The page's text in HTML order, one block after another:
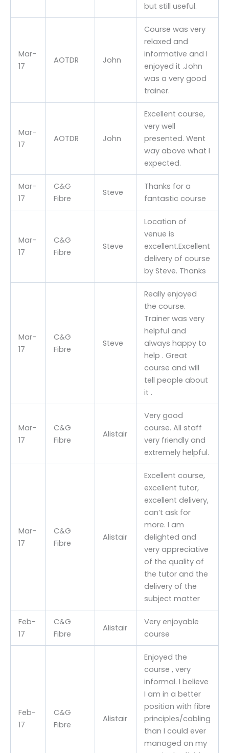
but still useful.
Mar-
17
AOTDR John
Course was very
relaxed and
informative and I
enjoyed it .John
was a very good
trainer.
Mar-
17
AOTDR John
Excellent course,
very well
presented. Went
way above what I
expected.
Mar-
17
C&G
Fibre
Steve
Thanks for a
fantastic course
Mar-
17
C&G
Fibre
Steve
Location of
venue is
excellent.Excellent
delivery of course
by Steve. Thanks
Mar-
17
C&G
Fibre
Steve
Really enjoyed
the course.
Trainer was very
helpful and
always happy to
help . Great
course and will
tell people about
it .
Mar-
17
C&G
Fibre
Alistair
Very good
course. All staff
very friendly and
extremely helpful.
Mar-
17
C&G
Fibre
Alistair
Excellent course,
excellent tutor,
excellent delivery,
can’t ask for
more. I am
delighted and
very appreciative
of the quality of
the tutor and the
delivery of the
subject matter
Feb-
17
C&G
Fibre
Alistair
Very enjoyable
course
Feb-
17
C&G
Fibre
Alistair
Enjoyed the
course , very
informal. I believe
I am in a better
position with fibre
principles/cabling
than I could ever
managed on my